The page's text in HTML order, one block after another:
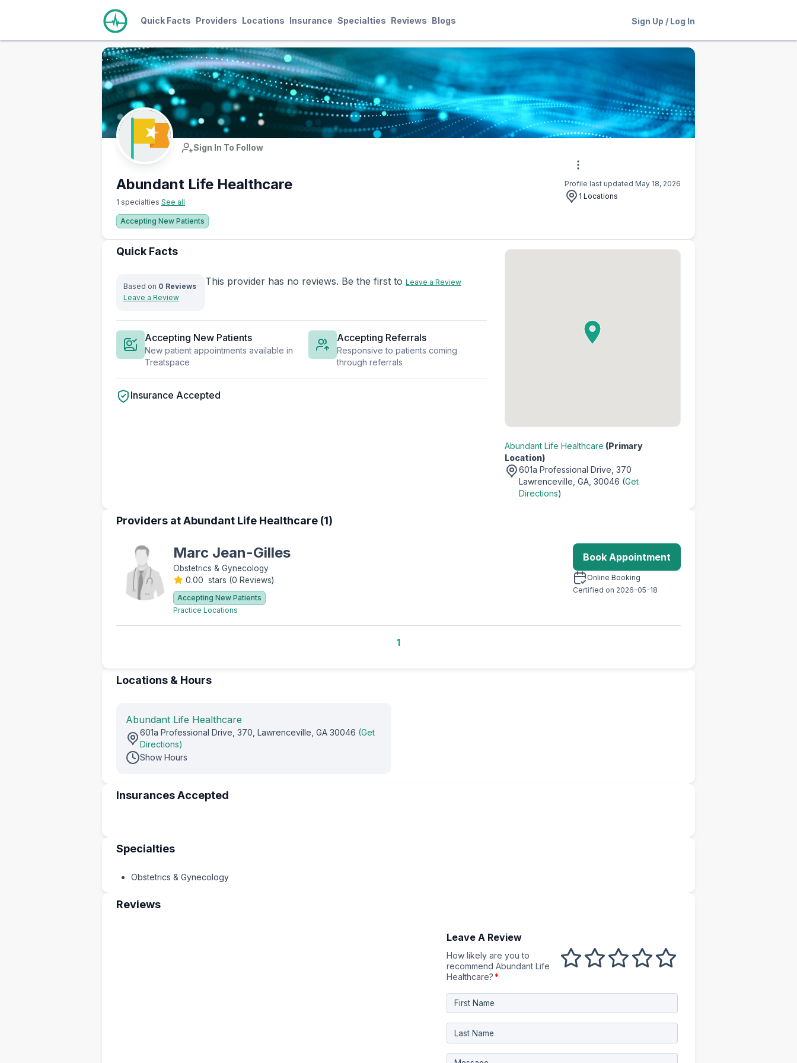
Quick Facts Providers Locations Insurance Specialties Reviews Blogs Sign Up / Log In
Sign In To Follow
Abundant Life Healthcare
1 specialties See all
Accepting New Patients
Profile last updated May 18, 2026
1 Locations
Quick Facts
Based on 0 Reviews
Leave a Review
This provider has no reviews. Be the first to Leave a Review
Accepting New Patients
New patient appointments available in
Treatspace
Accepting Referrals
Responsive to patients coming
through referrals
Insurance Accepted
Abundant Life Healthcare (Primary
Location)
601a Professional Drive, 370
Lawrenceville, GA, 30046 (Get
Directions)
Providers at Abundant Life Healthcare (1)
Marc Jean-Gilles
Obstetrics & Gynecology
0.00 stars (0 Reviews)
Accepting New Patients
Practice Locations
Book Appointment
Online Booking
Certified on 2026-05-18
1
Locations & Hours
Abundant Life Healthcare
601a Professional Drive, 370, Lawrenceville, GA 30046 (Get
Directions)
Show Hours
Insurances Accepted
Specialties
Obstetrics & Gynecology
Reviews
Leave A Review
How likely are you to
recommend Abundant Life
Healthcare?*
4 out of 5
3 out of 5
2 out of 5
1 out of 5